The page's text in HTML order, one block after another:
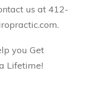
us at 412-
you Get
Lifetime!